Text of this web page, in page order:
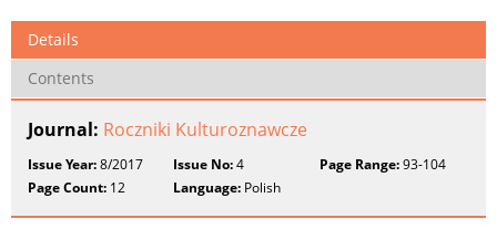
Details
Contents
Journal: Roczniki Kulturoznawcze
Issue Year:8/2017 Issue No:4 Page Range:93-104
Page Count: 12 Language: Polish